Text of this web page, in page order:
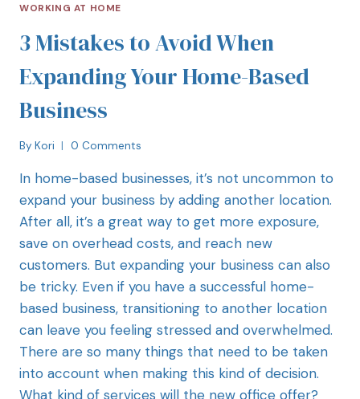
WORKING AT HOME
3 Mistakes to Avoid When
Expanding Your Home-Based
Business
By Kori 0 Comments
In home-based businesses, it’s not uncommon to
expand your business by adding another location.
After all, it’s a great way to get more exposure,
save on overhead costs, and reach new
customers. But expanding your business can also
be tricky. Even if you have a successful home-
based business, transitioning to another location
can leave you feeling stressed and overwhelmed.
There are so many things that need to be taken
into account when making this kind of decision.
What kind of services will the new office offer?